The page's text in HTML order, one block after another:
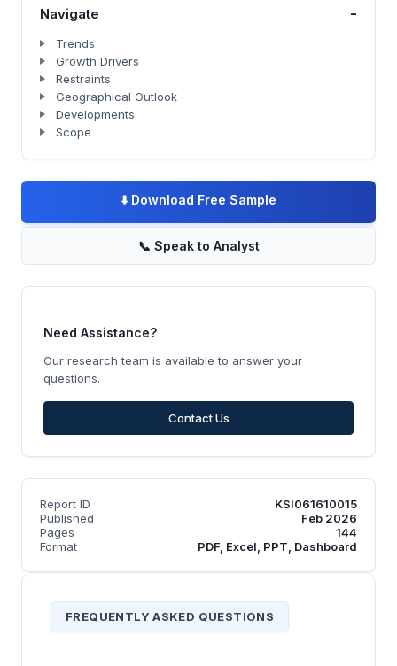
Navigate -
Trends
Growth Drivers
Restraints
Geographical Outlook
Developments
Scope
⬇️ Download Free Sample
📞 Speak to Analyst
Need Assistance?
Our research team is available to answer your
questions.
Contact Us
Report ID
KSI061610015
Published
Feb 2026
Pages
144
Format
PDF, Excel, PPT, Dashboard
FREQUENTLY ASKED QUESTIONS